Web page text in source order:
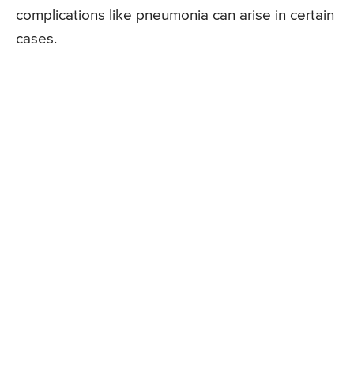
complications like pneumonia can arise in certain
cases.